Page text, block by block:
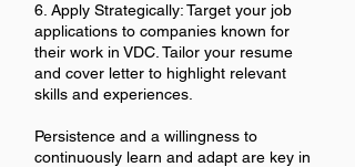
6. Apply Strategically: Target your job
applications to companies known for
their work in VDC. Tailor your resume
and cover letter to highlight relevant
skills and experiences.
Persistence and a willingness to
continuously learn and adapt are key in